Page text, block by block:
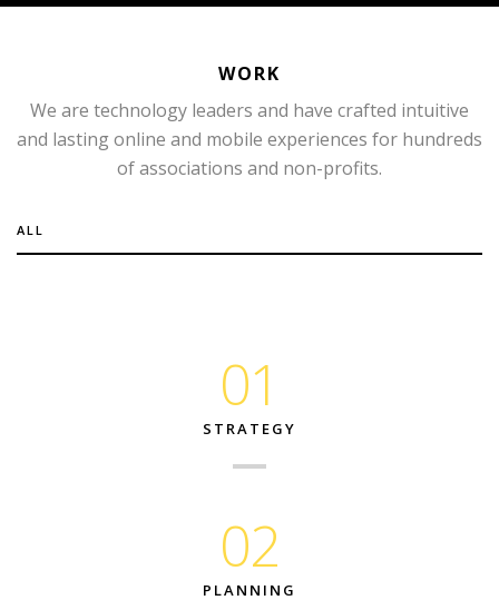
WORK
We are technology leaders and have crafted intuitive
and lasting online and mobile experiences for hundreds
of associations and non-profits.
ALL
01
STRATEGY
02
PLANNING